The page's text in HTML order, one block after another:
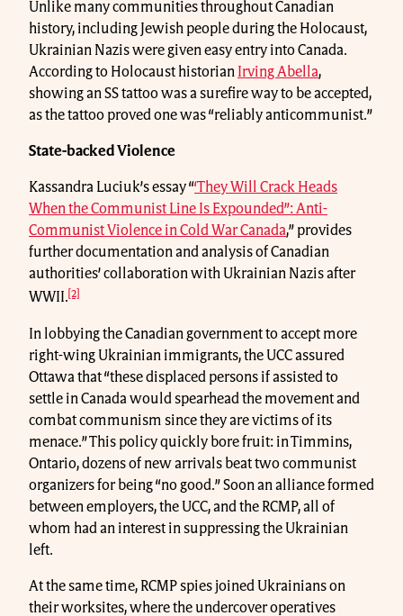
Unlike many communities throughout Canadian
history, including Jewish people during the Holocaust,
Ukrainian Nazis were given easy entry into Canada.
According to Holocaust historian Irving Abella,
showing an SS tattoo was a surefire way to be accepted,
as the tattoo proved one was “reliably anticommunist.”
State-backed Violence
Kassandra Luciuk’s essay “‘They Will Crack Heads
When the Communist Line Is Expounded”: Anti-
Communist Violence in Cold War Canada,” provides
further documentation and analysis of Canadian
authorities’ collaboration with Ukrainian Nazis after
WWII.[2]
In lobbying the Canadian government to accept more
right-wing Ukrainian immigrants, the UCC assured
Ottawa that “these displaced persons if assisted to
settle in Canada would spearhead the movement and
combat communism since they are victims of its
menace.” This policy quickly bore fruit: in Timmins,
Ontario, dozens of new arrivals beat two communist
organizers for being “no good.” Soon an alliance formed
between employers, the UCC, and the RCMP, all of
whom had an interest in suppressing the Ukrainian
left.
At the same time, RCMP spies joined Ukrainians on
their worksites, where the undercover operatives